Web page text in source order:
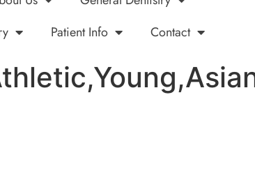
Patient Info Contact